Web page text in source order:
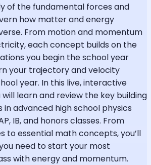
of the fundamental forces and
how matter and energy
From motion and momentum
each concept builds on the
you begin the school year
your trajectory and velocity
year. In this live, interactive
learn and review the key building
in advanced high school physics
IB, and honors classes. From
to essential math concepts, you’ll
need to start your most
with energy and momentum.